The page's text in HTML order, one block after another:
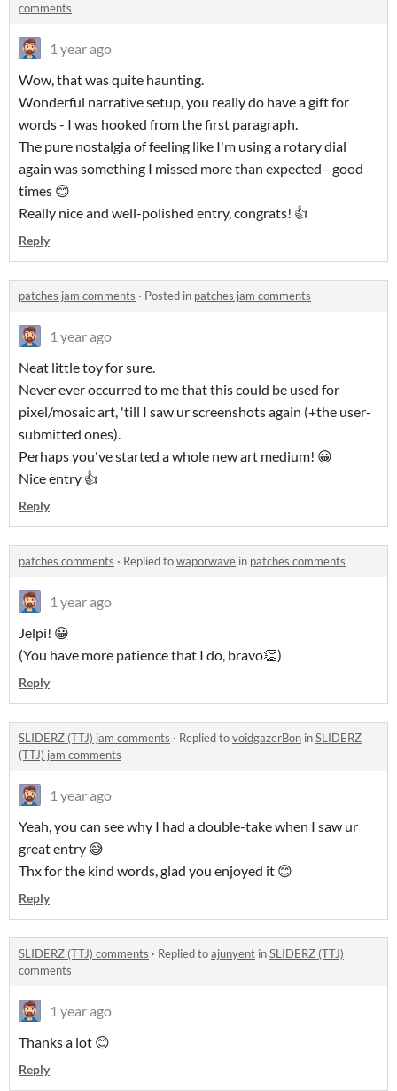
comments
1 year ago
Wow, that was quite haunting.
Wonderful narrative setup, you really do have a gift for
words - I was hooked from the first paragraph.
The pure nostalgia of feeling like I'm using a rotary dial
again was something I missed more than expected - good
times 😊
Really nice and well-polished entry, congrats! 👍
Reply
patches jam comments · Posted in patches jam comments
1 year ago
Neat little toy for sure.
Never ever occurred to me that this could be used for
pixel/mosaic art, 'till I saw ur screenshots again (+the user-
submitted ones).
Perhaps you've started a whole new art medium! 😀
Nice entry 👍
Reply
patches comments · Replied towaporwave in patches comments
1 year ago
Jelpi! 😀
(You have more patience that I do, bravo👏)
Reply
SLIDERZ (TTJ) jam comments · Replied tovoidgazerBon inSLIDERZ
(TTJ) jam comments
1 year ago
Yeah, you can see why I had a double-take when I saw ur
great entry 😅
Thx for the kind words, glad you enjoyed it 😊
Reply
SLIDERZ (TTJ) comments · Replied toajunyent inSLIDERZ (TTJ)
comments
1 year ago
Thanks a lot 😊
Reply